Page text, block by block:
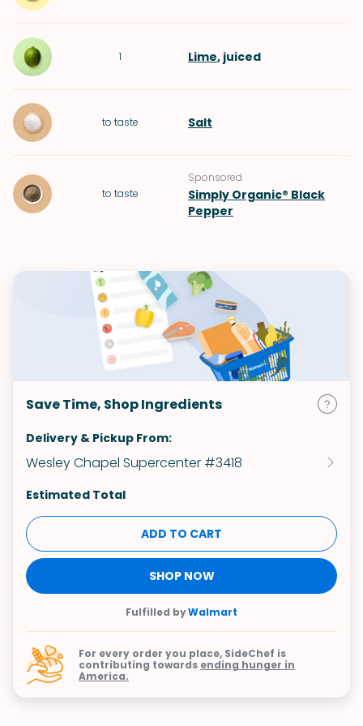
1 Lime, juiced
to taste Salt
to taste
Sponsored
Simply Organic® Black
Pepper
Save Time, Shop Ingredients
Delivery & Pickup From:
Wesley Chapel Supercenter #3418
Estimated Total
ADD TO CART
SHOP NOW
Fulfilled byWalmart
For every order you place, SideChef is
contributing towards ending hunger in
America.